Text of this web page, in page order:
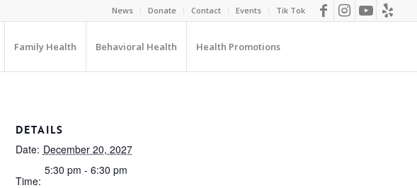
News Donate Contact Events Tik Tok
Family Health Behavioral Health Health Promotions
DETAILS
Date: December 20, 2027
Time:
5:30 pm - 6:30 pm